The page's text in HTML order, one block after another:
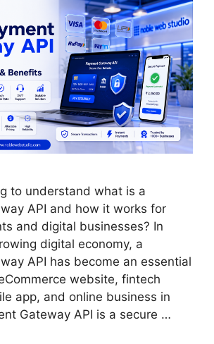
to understand what is a
API and how it works for
and digital businesses? In
digital economy, a
API has become an essential
website, fintech
app, and online business in
Gateway API is a secure …